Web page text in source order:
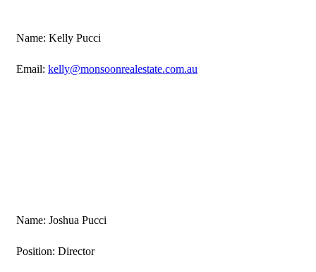
Name: Kelly Pucci
Email: kelly@monsoonrealestate.com.au
Name: Joshua Pucci
Position: Director